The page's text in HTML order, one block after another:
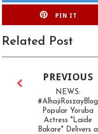
PIN IT
Related Post
PREVIOUS
NEWS:
#AlhajiRoszayBlog
Popular Yoruba
Actress "Laide
Bakare" Delivers a